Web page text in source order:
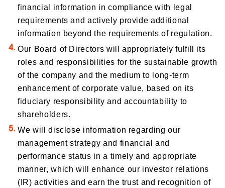
financial information in compliance with legal
requirements and actively provide additional
information beyond the requirements of regulation.
Our Board of Directors will appropriately fulfill its
roles and responsibilities for the sustainable growth
of the company and the medium to long-term
enhancement of corporate value, based on its
fiduciary responsibility and accountability to
shareholders.
We will disclose information regarding our
management strategy and financial and
performance status in a timely and appropriate
manner, which will enhance our investor relations
(IR) activities and earn the trust and recognition of